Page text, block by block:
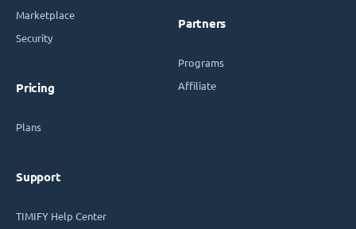
Marketplace
Security
Pricing
Plans
Support
TIMIFY Help Center
Partners
Programs
Affiliate